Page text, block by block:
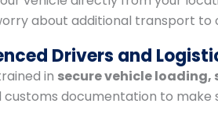
about additional transport
Drivers and
in secure vehicle
customs documentation to make